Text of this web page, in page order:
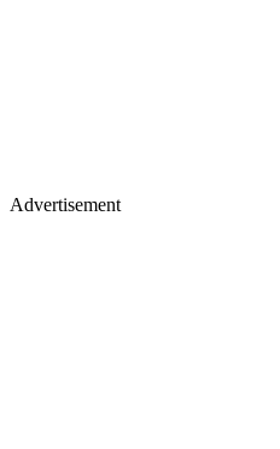
Advertisement